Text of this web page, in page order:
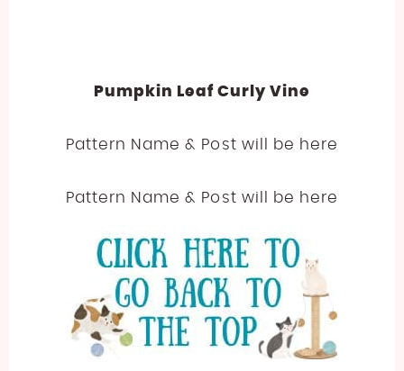
Pumpkin Leaf Curly Vine
Pattern Name & Post will be here
Pattern Name & Post will be here